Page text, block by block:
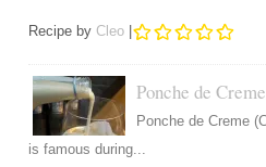
Recipe by Cleo|
Ponche de
Ponche de Creme
is famous during...